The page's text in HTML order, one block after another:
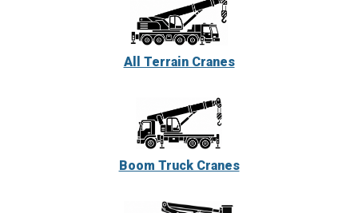
All Terrain Cranes
Boom Truck Cranes